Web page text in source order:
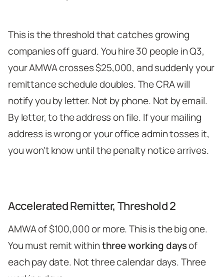
This is the threshold that catches growing
companies off guard. You hire 30 people in Q3,
your AMWA crosses $25,000, and suddenly your
remittance schedule doubles. The CRA will
notify you by letter. Not by phone. Not by email.
By letter, to the address on file. If your mailing
address is wrong or your office admin tosses it,
you won't know until the penalty notice arrives.
Accelerated Remitter, Threshold 2
AMWA of $100,000 or more. This is the big one.
You must remit withinthree working daysof
each pay date. Not three calendar days. Three